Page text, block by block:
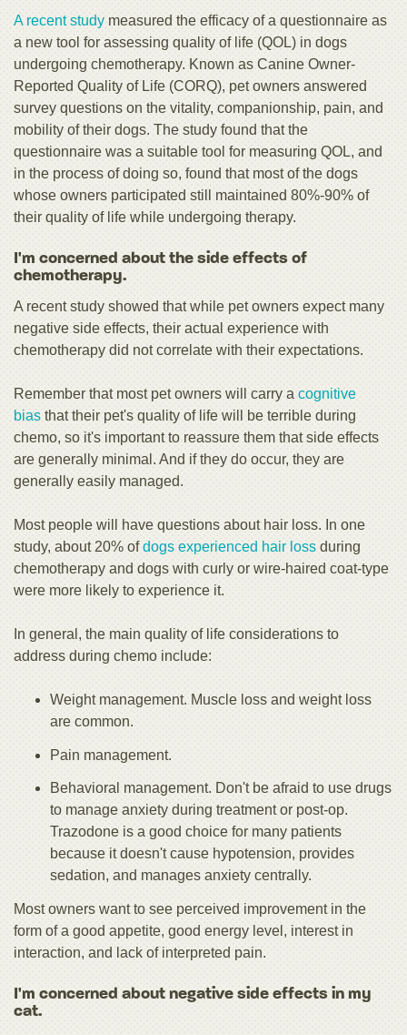
A recent study measured the efficacy of a questionnaire as
a new tool for assessing quality of life (QOL) in dogs
undergoing chemotherapy. Known as Canine Owner-
Reported Quality of Life (CORQ), pet owners answered
survey questions on the vitality, companionship, pain, and
mobility of their dogs. The study found that the
questionnaire was a suitable tool for measuring QOL, and
in the process of doing so, found that most of the dogs
whose owners participated still maintained 80%-90% of
their quality of life while undergoing therapy.
I'm concerned about the side effects of
chemotherapy.
A recent study showed that while pet owners expect many
negative side effects, their actual experience with
chemotherapy did not correlate with their expectations.
Remember that most pet owners will carry a cognitive
bias that their pet's quality of life will be terrible during
chemo, so it's important to reassure them that side effects
are generally minimal. And if they do occur, they are
generally easily managed.
Most people will have questions about hair loss. In one
study, about 20% ofdogs experienced hair loss during
chemotherapy and dogs with curly or wire-haired coat-type
were more likely to experience it.
In general, the main quality of life considerations to
address during chemo include:
Weight management. Muscle loss and weight loss
are common.
Pain management.
Behavioral management. Don't be afraid to use drugs
to manage anxiety during treatment or post-op.
Trazodone is a good choice for many patients
because it doesn't cause hypotension, provides
sedation, and manages anxiety centrally.
Most owners want to see perceived improvement in the
form of a good appetite, good energy level, interest in
interaction, and lack of interpreted pain.
I'm concerned about negative side effects in my
cat.